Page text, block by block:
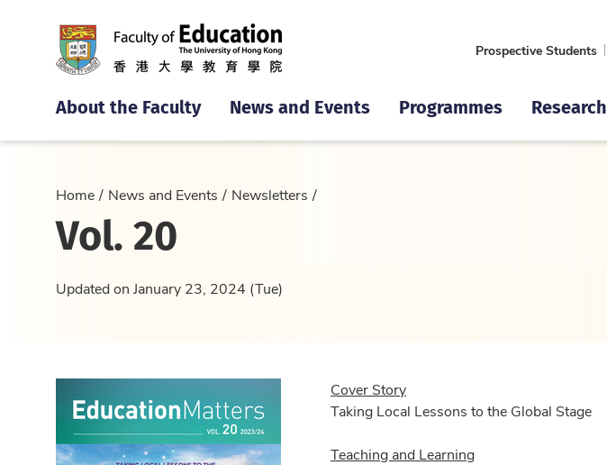
Prospective Students
About the Faculty News and Events Programmes Research
Home News and Events Newsletters
Vol. 20
Updated on January 23, 2024 (Tue)
Cover Story
Taking Local Lessons to the Global Stage
Teaching and Learning